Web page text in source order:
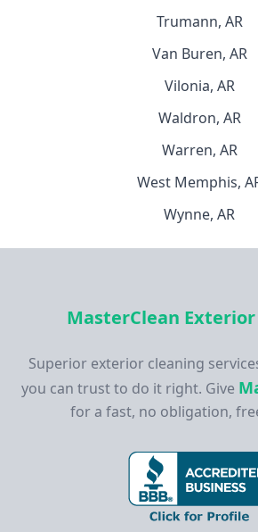
Trumann, AR
Van Buren, AR
Vilonia, AR
Waldron, AR
Warren, AR
West Memphis,
Wynne, AR
MasterClean Exterior
Superior exterior cleaning
you can trust to do it right. Give
for a fast, no obligation,